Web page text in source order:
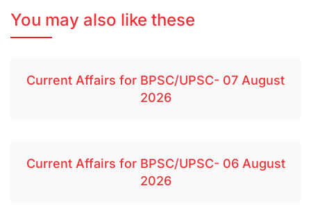
You may also like these
Current Affairs for BPSC/UPSC- 07 August
2026
Current Affairs for BPSC/UPSC- 06 August
2026